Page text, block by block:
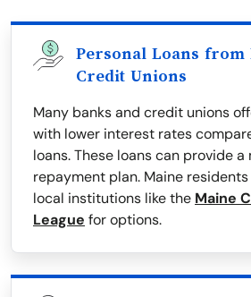
Personal Loans from
Credit Unions
Many banks and credit unions
with lower interest rates
loans. These loans can provide
repayment plan. Maine
local institutions like the Maine
League for options.